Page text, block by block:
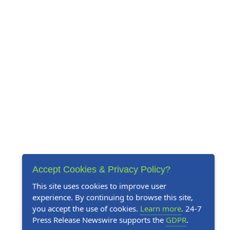
Accept Cookies & Privacy Policy?
This site uses cookies to improve user
experience. By continuing to browse this site,
you accept the use of cookies. Learn more. 24-7
Press Release Newswire supports the GDPR.